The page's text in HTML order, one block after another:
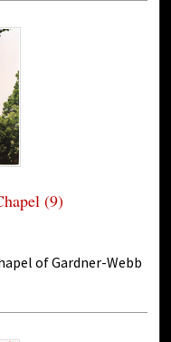
(9)
of Gardner-Webb